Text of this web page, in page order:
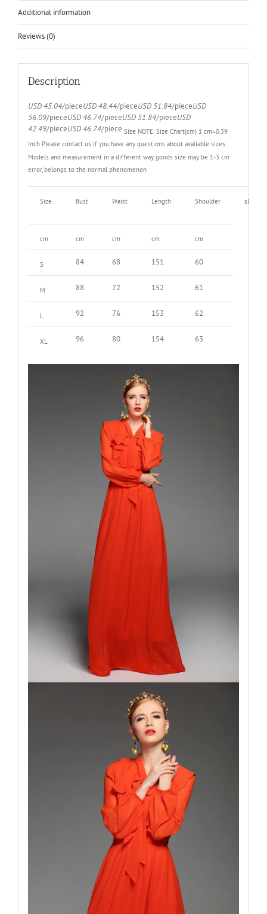
Floor
Ruffles
Dress
quantity
Additional information
Reviews (0)
Description
USD 45.04/pieceUSD 48.44/pieceUSD 51.84/pieceUSD
56.09/pieceUSD 46.74/pieceUSD 51.84/pieceUSD
42.49/pieceUSD 46.74/piece Size NOTE: Size Chart(cm) 1 cm=0.39
Inch Please contact us if you have any questions about available sizes.
Models and measurement in a different way, goods size may be 1-3 cm
error, belongs to the normal phenomenon
Size Bust Waist Length Shoulder sleeve
cm cm cm cm cm
S 84 68 151 60
M 88 72 152 61
L 92 76 153 62
XL 96 80 154 63